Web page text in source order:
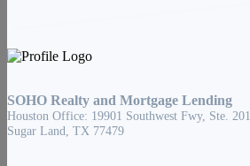
SOHO Realty and Mortgage Lending
Houston Office: 19901 Southwest Fwy, Ste. 201
Sugar Land, TX 77479